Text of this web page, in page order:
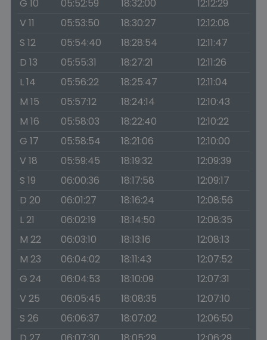
G 10
05:52:59 18:32:00
12:12:29
V 11
05:53:50 18:30:27
12:12:08
S 12
05:54:40 18:28:54
12:11:47
D 13
05:55:31 18:27:21
12:11:26
L 14
05:56:22 18:25:47
12:11:04
M 15
05:57:12 18:24:14
12:10:43
M 16
05:58:03 18:22:40
12:10:22
G 17
05:58:54 18:21:06
12:10:00
V 18
05:59:45 18:19:32
12:09:39
S 19
06:00:36 18:17:58
12:09:17
D 20
06:01:27 18:16:24
12:08:56
L 21
06:02:19 18:14:50
12:08:35
M 22
06:03:10 18:13:16
12:08:13
M 23
06:04:02 18:11:43
12:07:52
G 24
06:04:53 18:10:09
12:07:31
V 25
06:05:45 18:08:35
12:07:10
S 26
06:06:37 18:07:02
12:06:50